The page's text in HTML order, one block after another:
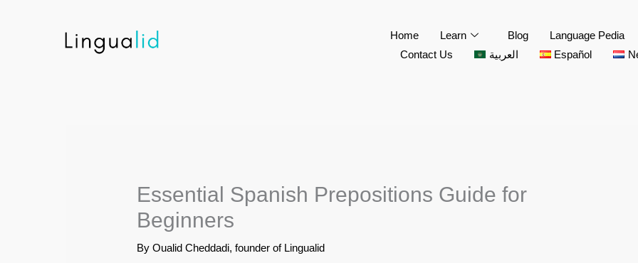
Home Learn Blog Language Pedia
Contact Us
العربية Español
Essential Spanish Prepositions Guide for
Beginners
ByOualid Cheddadi, founder of Lingualid